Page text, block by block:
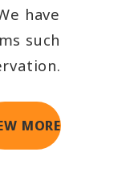
have
such
MORE